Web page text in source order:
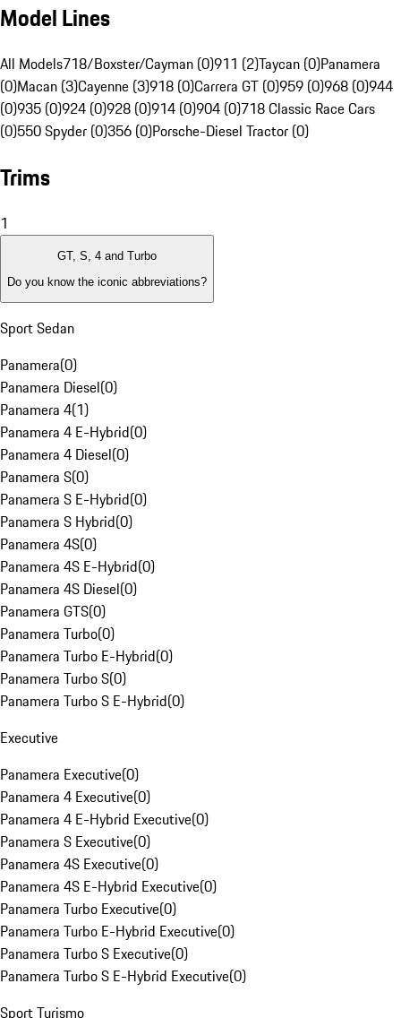
Model Lines
All Models718/Boxster/Cayman (0)911 (2)Taycan (0)Panamera
(0)Macan (3)Cayenne (3)918 (0)Carrera GT (0)959 (0)968 (0)944
(0)935 (0)924 (0)928 (0)914 (0)904 (0)718 Classic Race Cars
(0)550 Spyder (0)356 (0)Porsche-Diesel Tractor (0)
Trims
1
GT, S, 4 and Turbo
Do you know the iconic abbreviations?
Sport Sedan
Panamera(0)
Panamera Diesel(0)
Panamera 4(1)
Panamera 4 E-Hybrid(0)
Panamera 4 Diesel(0)
Panamera S(0)
Panamera S E-Hybrid(0)
Panamera S Hybrid(0)
Panamera 4S(0)
Panamera 4S E-Hybrid(0)
Panamera 4S Diesel(0)
Panamera GTS(0)
Panamera Turbo(0)
Panamera Turbo E-Hybrid(0)
Panamera Turbo S(0)
Panamera Turbo S E-Hybrid(0)
Executive
Panamera Executive(0)
Panamera 4 Executive(0)
Panamera 4 E-Hybrid Executive(0)
Panamera S Executive(0)
Panamera 4S Executive(0)
Panamera 4S E-Hybrid Executive(0)
Panamera Turbo Executive(0)
Panamera Turbo E-Hybrid Executive(0)
Panamera Turbo S Executive(0)
Panamera Turbo S E-Hybrid Executive(0)
Sport Turismo